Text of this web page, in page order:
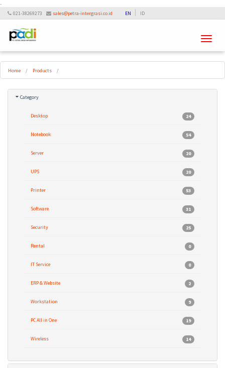
-
021-38269273 sales@petra-intergrasi.co.id EN ID
Toggle
Home / Products /
Category
24
Desktop
54
Notebook
20
Server
20
UPS
53
Printer
31
Software
25
Security
0
Rental
0
IT Service
2
ERP & Website
9
Workstation
19
PC All in One
14
Wireless